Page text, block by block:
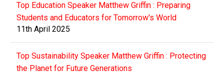
Top Education Speaker Matthew Griffin : Preparing
Students and Educators for Tomorrow's World
11th April 2025
Top Sustainability Speaker Matthew Griffin : Protecting
the Planet for Future Generations